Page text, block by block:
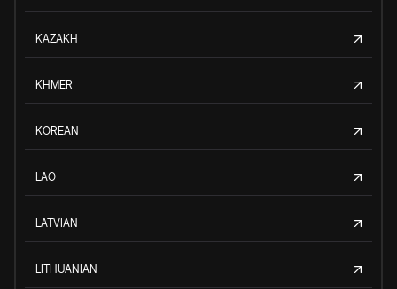
KAZAKH
KHMER
KOREAN
LAO
LATVIAN
LITHUANIAN